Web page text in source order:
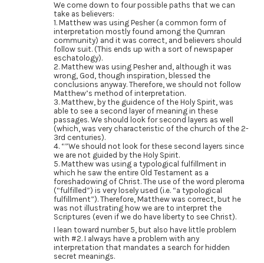
We come down to four possible paths that we can
take as believers:
1. Matthew was using Pesher (a common form of
interpretation mostly found among the Qumran
community) and it was correct, and believers should
follow suit. (This ends up with a sort of newspaper
eschatology).
2. Matthew was using Pesher and, although it was
wrong, God, though inspiration, blessed the
conclusions anyway. Therefore, we should not follow
Matthew’s method of interpretation.
3. Matthew, by the guidence of the Holy Spirit, was
able to see a second layer of meaning in these
passages. We should look for second layers as well
(which, was very characteristic of the church of the 2-
3rd centuries).
4. “”We should not look for these second layers since
we are not guided by the Holy Spirit.
5. Matthew was using a typological fulfillment in
which he saw the entire Old Testament as a
foreshadowing of Christ. The use of the word pleroma
(“fulfilled”) is very losely used (i.e. “a typological
fulfillment”). Therefore, Matthew was correct, but he
was not illustrating how we are to interpret the
Scriptures (even if we do have liberty to see Christ).
I lean toward number 5, but also have little problem
with #2. I always have a problem with any
interpretation that mandates a search for hidden
secret meanings.